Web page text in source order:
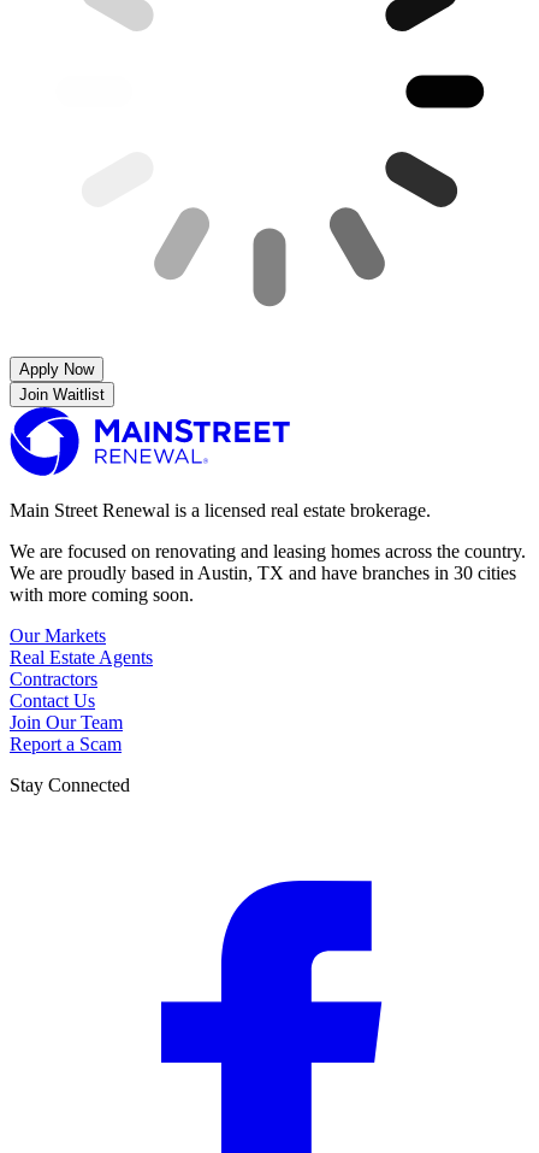
Apply Now
Join Waitlist
Main Street Renewal is a licensed real estate brokerage.
We are focused on renovating and leasing homes across the country.
We are proudly based in Austin, TX and have branches in 30 cities
with more coming soon.
Our Markets
Real Estate Agents
Contractors
Contact Us
Join Our Team
Report a Scam
Stay Connected